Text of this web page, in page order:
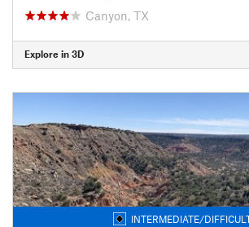
Canyon, TX
Explore in 3D
INTERMEDIATE/